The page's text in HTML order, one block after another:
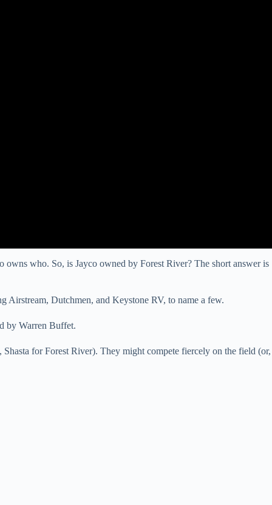
who. So, is Jayco owned by Forest River? The short answer is
Airstream, Dutchmen, and Keystone RV, to name a few.
by Warren Buffet.
for Forest River). They might compete fiercely on the field (or,